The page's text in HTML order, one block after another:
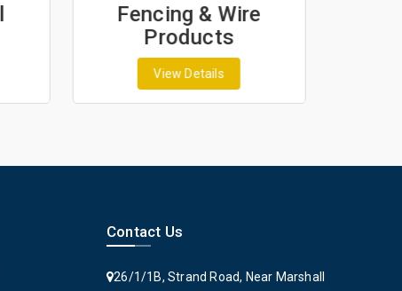
Fencing & Wire
Products
View Details
Contact Us
26/1/1B, Strand Road, Near Marshall